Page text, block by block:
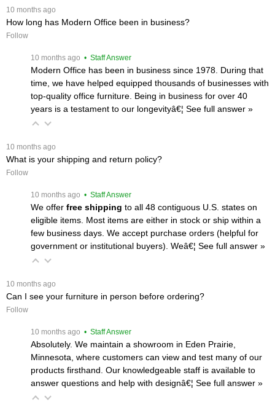
10 months ago
How long has Modern Office been in business?
Follow
10 months ago • Staff Answer
Modern Office has been in business since 1978. During that
time, we have helped equipped thousands of businesses with
top-quality office furniture. Being in business for over 40
years is a testament to our longevityâ€¦ See full answer »
10 months ago
What is your shipping and return policy?
Follow
10 months ago • Staff Answer
We offer free shipping to all 48 contiguous U.S. states on
eligible items. Most items are either in stock or ship within a
few business days. We accept purchase orders (helpful for
government or institutional buyers). Weâ€¦ See full answer »
10 months ago
Can I see your furniture in person before ordering?
Follow
10 months ago • Staff Answer
Absolutely. We maintain a showroom in Eden Prairie,
Minnesota, where customers can view and test many of our
products firsthand. Our knowledgeable staff is available to
answer questions and help with designâ€¦ See full answer »